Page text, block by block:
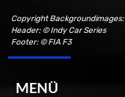
Copyright Backgroundimages:
Header: © Indy Car Series
Footer: © FIA F3
MENÜ